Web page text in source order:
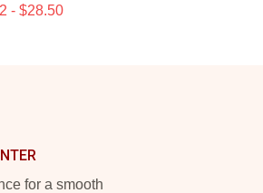
- $28.50
for a smooth